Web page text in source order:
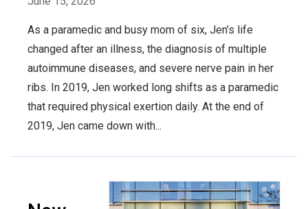
As a paramedic and busy mom of six, Jen’s life
changed after an illness, the diagnosis of multiple
autoimmune diseases, and severe nerve pain in her
ribs. In 2019, Jen worked long shifts as a paramedic
that required physical exertion daily. At the end of
2019, Jen came down with...